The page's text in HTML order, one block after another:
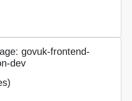
govuk-frontend-
dev